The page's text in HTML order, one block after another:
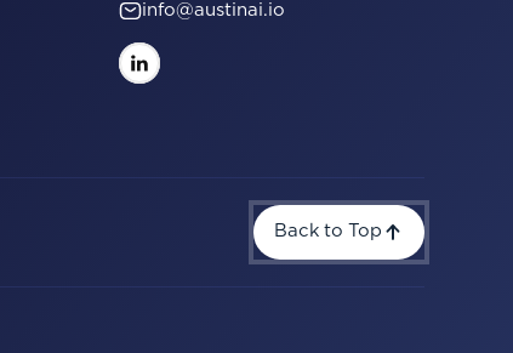
info@austinai.io
Back to Top